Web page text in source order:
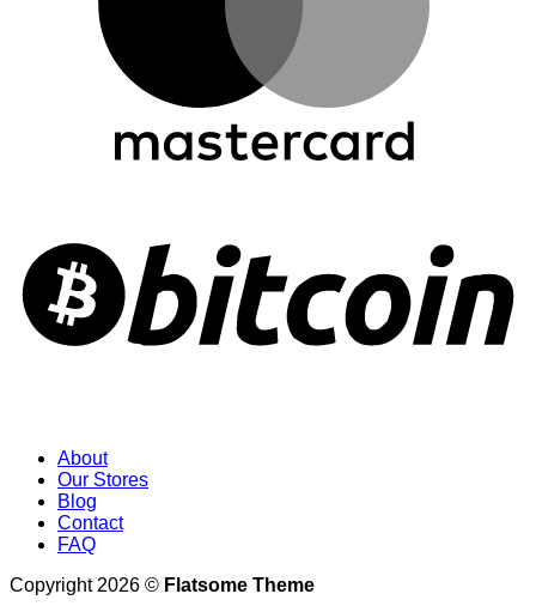
About
Our Stores
Blog
Contact
FAQ
Copyright 2026 © Flatsome Theme